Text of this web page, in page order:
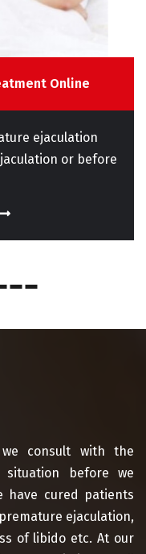
Online
ejaculation
or before
consult with the
before we
have cured patients
ejaculation,
of libido etc. At our